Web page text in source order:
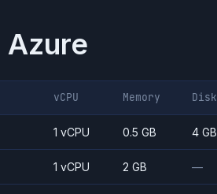
Azure
vCPU Memory Disk
1 vCPU 0.5 GB 4 GB
1 vCPU 2 GB —